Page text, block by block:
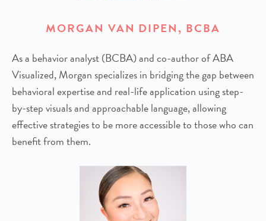
MORGAN VAN DIPEN, BCBA
As a behavior analyst (BCBA) and co-author of ABA
Visualized, Morgan specializes in bridging the gap between
behavioral expertise and real-life application using step-
by-step visuals and approachable language, allowing
effective strategies to be more accessible to those who can
benefit from them.